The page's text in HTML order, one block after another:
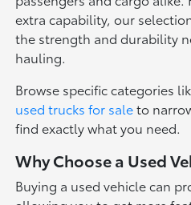
extra capability, our
the strength and durability
hauling.
Browse specific categories
used trucks for saleto
find exactly what you need.
Why Choose a Used
Buying a used vehicle can